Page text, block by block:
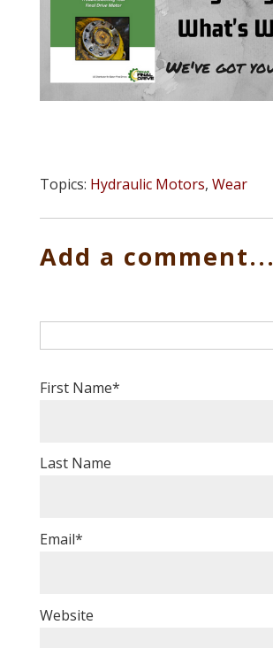
Topics: Hydraulic Motors, Wear
Add a comment...
First Name*
Last Name
Email*
Website